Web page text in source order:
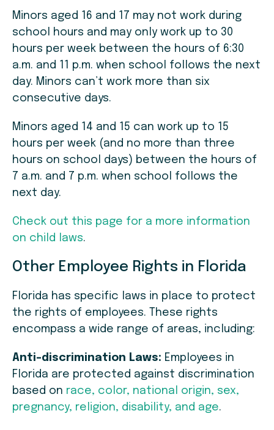
Minors aged 16 and 17 may not work during
school hours and may only work up to 30
hours per week between the hours of 6:30
a.m. and 11 p.m. when school follows the next
day. Minors can’t work more than six
consecutive days.
Minors aged 14 and 15 can work up to 15
hours per week (and no more than three
hours on school days) between the hours of
7 a.m. and 7 p.m. when school follows the
next day.
Check out this page for a more information
on child laws.
Other Employee Rights in Florida
Florida has specific laws in place to protect
the rights of employees. These rights
encompass a wide range of areas, including:
Anti-discrimination Laws: Employees in
Florida are protected against discrimination
based on race, color, national origin, sex,
pregnancy, religion, disability, and age.